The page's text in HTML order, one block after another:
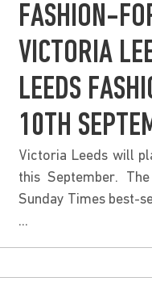
FASHION-
VICTORIA
LEEDS
10TH
Victoria Leeds will
this September.
Sunday Times best-
...